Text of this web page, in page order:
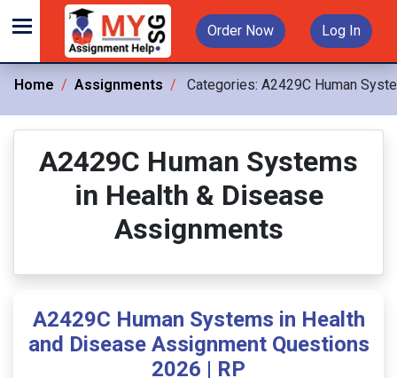
Order Now Log In
Home Assignments Categories: A2429C Human
A2429C Human Systems
in Health & Disease
Assignments
A2429C Human Systems in Health
and Disease Assignment Questions
2026 | RP